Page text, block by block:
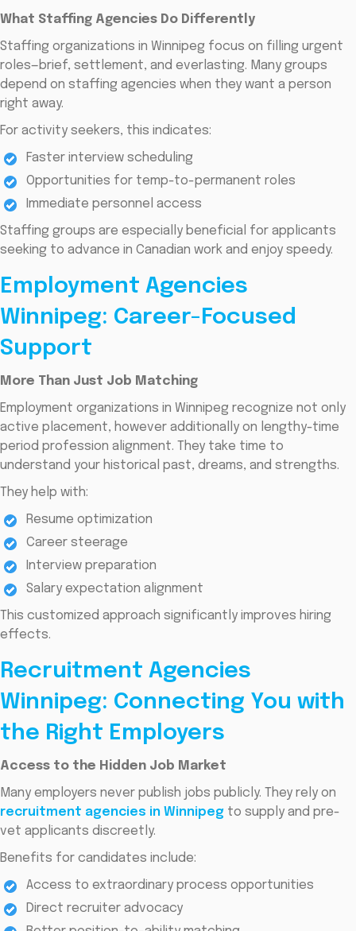
What Staffing Agencies Do Differently
Staffing organizations in Winnipeg focus on filling urgent
roles—brief, settlement, and everlasting. Many groups
depend on staffing agencies when they want a person
right away.
For activity seekers, this indicates:
Faster interview scheduling
Opportunities for temp-to-permanent roles
Immediate personnel access
Staffing groups are especially beneficial for applicants
seeking to advance in Canadian work and enjoy speedy.
Employment Agencies
Winnipeg: Career-Focused
Support
More Than Just Job Matching
Employment organizations in Winnipeg recognize not only
active placement, however additionally on lengthy-time
period profession alignment. They take time to
understand your historical past, dreams, and strengths.
They help with:
Resume optimization
Career steerage
Interview preparation
Salary expectation alignment
This customized approach significantly improves hiring
effects.
Recruitment Agencies
Winnipeg: Connecting You with
the Right Employers
Access to the Hidden Job Market
Many employers never publish jobs publicly. They rely on
recruitment agencies in Winnipeg to supply and pre-
vet applicants discreetly.
Benefits for candidates include:
Access to extraordinary process opportunities
Direct recruiter advocacy